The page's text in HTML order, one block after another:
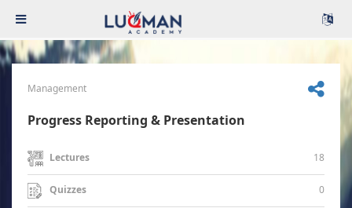
Management
Progress Reporting & Presentation
Lectures 18
Quizzes 0